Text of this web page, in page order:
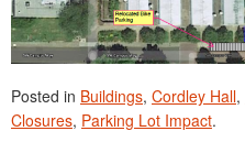
Posted in Buildings, Cordley Hall,
Closures, Parking Lot Impact.